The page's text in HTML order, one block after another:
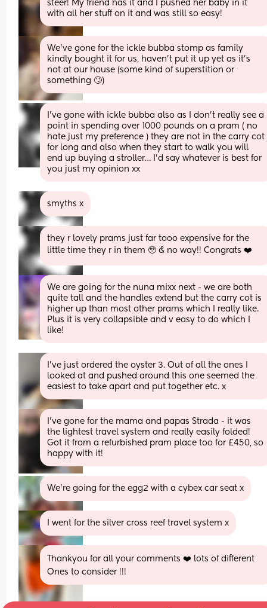
steer! My friend has it and I pushed her baby in it
with all her stuff on it and was still so easy!
We’ve gone for the ickle bubba stomp as family
kindly bought it for us, haven’t put it up yet as it’s
not at our house (some kind of superstition or
something 🙄)
I’ve gone with ickle bubba also as I don’t really see a
point in spending over 1000 pounds on a pram ( no
hate just my preference ) they are not in the carry cot
for long and also when they start to walk you will
end up buying a stroller… I’d say whatever is best for
you just my opinion xx
smyths x
they r lovely prams just far tooo expensive for the
little time they r in them 🥹 & no way!! Congrats ❤️
We are going for the nuna mixx next - we are both
quite tall and the handles extend but the carry cot is
higher up than most other prams which I really like.
Plus it is very collapsible and v easy to do which I
like!
I’ve just ordered the oyster 3. Out of all the ones I
looked at and pushed around this one seemed the
easiest to take apart and put together etc. x
I've gone for the mama and papas Strada - it was
the lightest travel system and really easily folded!
Got it from a refurbished pram place too for £450, so
happy with it!
We’re going for the egg2 with a cybex car seat x
I went for the silver cross reef travel system x
Thankyou for all your comments ❤️ lots of different
Ones to consider !!!